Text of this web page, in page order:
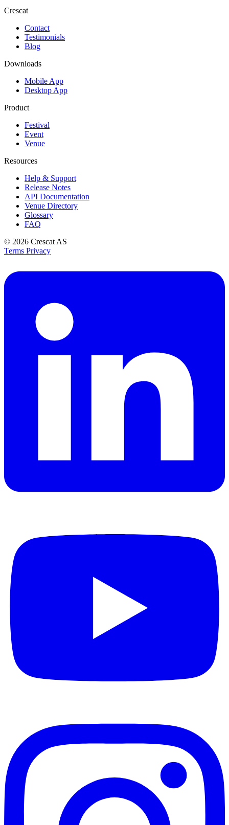
Crescat
Contact
Testimonials
Blog
Downloads
Mobile App
Desktop App
Product
Festival
Event
Venue
Resources
Help & Support
Release Notes
API Documentation
Venue Directory
Glossary
FAQ
© 2026 Crescat AS
Terms Privacy